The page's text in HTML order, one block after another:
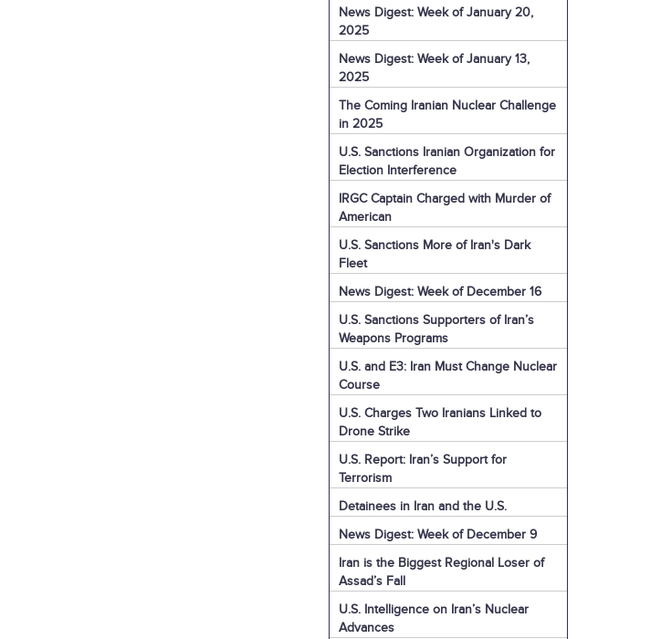
News Digest: Week of January 20,
2025
News Digest: Week of January 13,
2025
The Coming Iranian Nuclear Challenge
in 2025
U.S. Sanctions Iranian Organization for
Election Interference
IRGC Captain Charged with Murder of
American
U.S. Sanctions More of Iran's Dark
Fleet
News Digest: Week of December 16
U.S. Sanctions Supporters of Iran’s
Weapons Programs
U.S. and E3: Iran Must Change Nuclear
Course
U.S. Charges Two Iranians Linked to
Drone Strike
U.S. Report: Iran’s Support for
Terrorism
Detainees in Iran and the U.S.
News Digest: Week of December 9
Iran is the Biggest Regional Loser of
Assad’s Fall
U.S. Intelligence on Iran’s Nuclear
Advances